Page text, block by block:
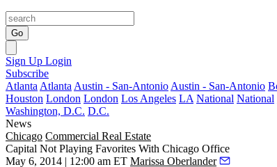
Go
Sign Up Login
Subscribe
Atlanta Atlanta Austin - San-Antonio Austin - San-Antonio
Houston London London Los Angeles LA National National
Washington, D.C. D.C.
News
Chicago Commercial Real Estate
Capital Not Playing Favorites With Chicago Office
May 6, 2014 | 12:00 am ET Marissa Oberlander